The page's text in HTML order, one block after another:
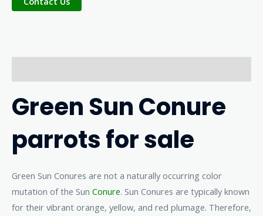
Green Sun Conure
parrots for sale
Green Sun Conures are not a naturally occurring color
mutation of the Sun Conure. Sun Conures are typically known
for their vibrant orange, yellow, and red plumage. Therefore,